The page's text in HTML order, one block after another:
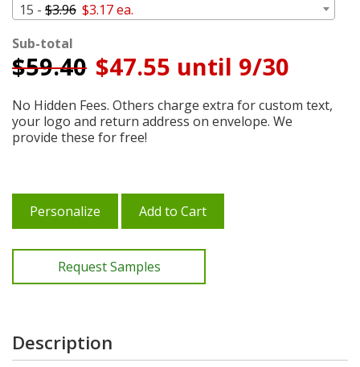
15 - $3.96 $3.17 ea.
Sub-total
$59.40 $47.55 until 9/30
No Hidden Fees. Others charge extra for custom text,
your logo and return address on envelope. We
provide these for free!
Personalize Add to Cart
Request Samples
Description